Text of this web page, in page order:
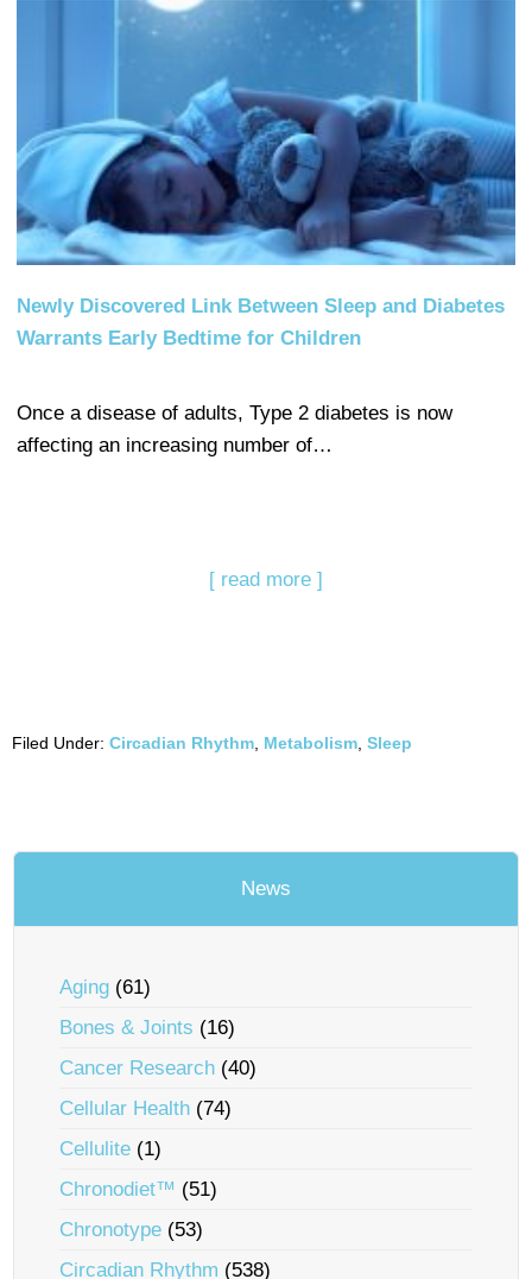
Newly Discovered Link Between Sleep and Diabetes
Warrants Early Bedtime for Children
Once a disease of adults, Type 2 diabetes is now
affecting an increasing number of…
[ read more ]
Filed Under: Circadian Rhythm Metabolism Sleep
News
Aging (61)
Bones & Joints (16)
Cancer Research (40)
Cellular Health (74)
Cellulite (1)
Chronodiet™ (51)
Chronotype (53)
Circadian Rhythm (538)